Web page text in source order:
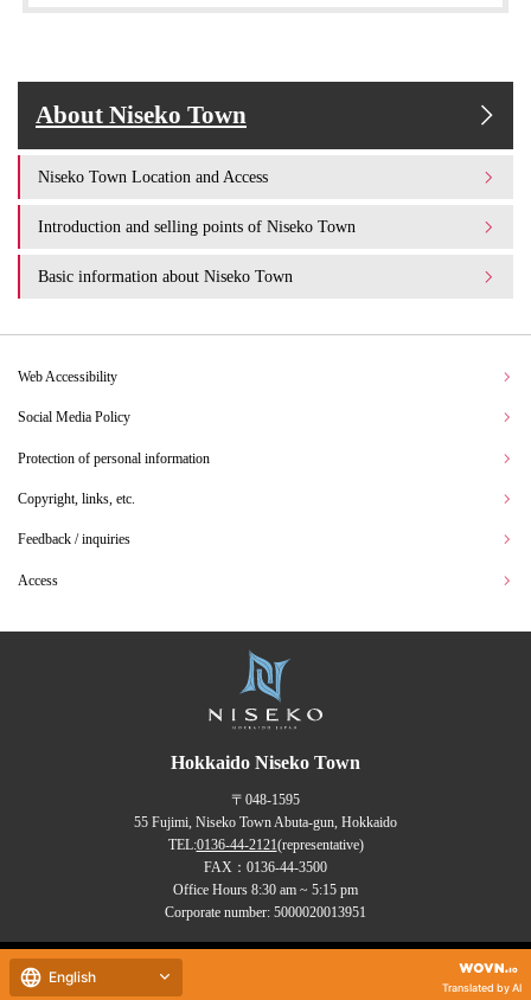
About Niseko Town
Niseko Town Location and Access
Introduction and selling points of Niseko Town
Basic information about Niseko Town
Web Accessibility
Social Media Policy
Protection of personal information
Copyright, links, etc.
Feedback / inquiries
Access
Hokkaido Niseko Town
〒048-1595
55 Fujimi, Niseko Town Abuta-gun, Hokkaido
TEL:0136-44-2121(representative)
FAX：0136-44-3500
Office Hours 8:30 am ~ 5:15 pm
Corporate number: 5000020013951
Copyrights (C) NISEKO Town
English
Translated by AI